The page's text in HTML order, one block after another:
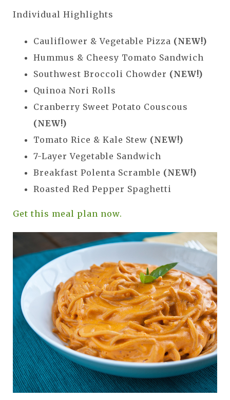
Individual Highlights
Cauliflower & Vegetable Pizza (NEW!)
Hummus & Cheesy Tomato Sandwich
Southwest Broccoli Chowder (NEW!)
Quinoa Nori Rolls
Cranberry Sweet Potato Couscous
(NEW!)
Tomato Rice & Kale Stew (NEW!)
7-Layer Vegetable Sandwich
Breakfast Polenta Scramble (NEW!)
Roasted Red Pepper Spaghetti
Get this meal plan now.